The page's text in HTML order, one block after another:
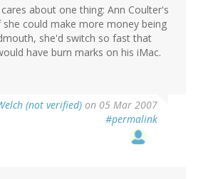
about one thing: Ann Coulter's
could make more money being
she'd switch so fast that
have burn marks on his iMac.
(not verified) on 05 Mar 2007
#permalink